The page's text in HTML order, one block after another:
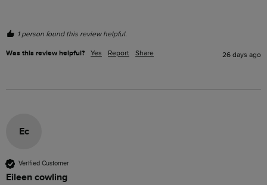
1 person found this review helpful.
Was this review helpful? Yes Report Share 26 days ago
Ec
Verified Customer
Eileen cowling